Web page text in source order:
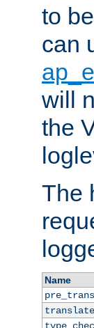
to
can
will
the
The
Name